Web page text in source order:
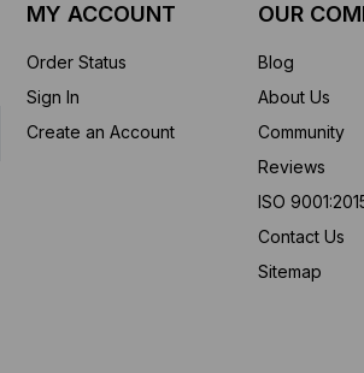
MY ACCOUNT
Order Status
Sign In
Create an Account
OUR
Blog
About Us
Community
Reviews
ISO
Contact Us
Sitemap